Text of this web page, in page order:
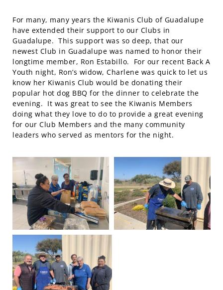
For many, many years the Kiwanis Club of Guadalupe
have extended their support to our Clubs in
Guadalupe. This support was so deep, that our
newest Club in Guadalupe was named to honor their
longtime member, Ron Estabillo. For our recent Back A
Youth night, Ron’s widow, Charlene was quick to let us
know her Kiwanis Club would be donating their
popular hot dog BBQ for the dinner to celebrate the
evening. It was great to see the Kiwanis Members
doing what they love to do to provide a great evening
for our Club Members and the many community
leaders who served as mentors for the night.